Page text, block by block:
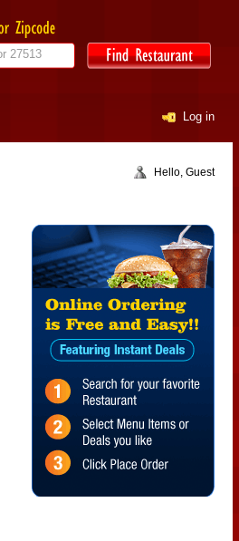
Log in
Hello, Guest